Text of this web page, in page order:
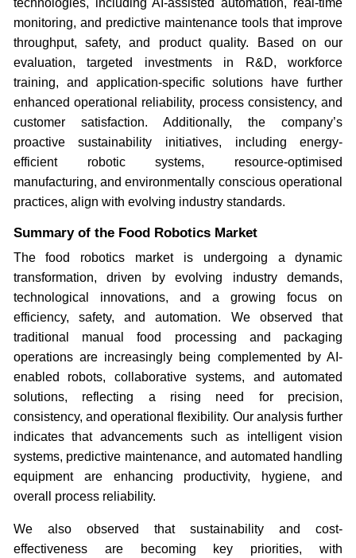
technologies, including AI-assisted automation, real-time
monitoring, and predictive maintenance tools that improve
throughput, safety, and product quality. Based on our
evaluation, targeted investments in R&D, workforce
training, and application-specific solutions have further
enhanced operational reliability, process consistency, and
customer satisfaction. Additionally, the company’s
proactive sustainability initiatives, including energy-
efficient robotic systems, resource-optimised
manufacturing, and environmentally conscious operational
practices, align with evolving industry standards.
Summary of the Food Robotics Market
The food robotics market is undergoing a dynamic
transformation, driven by evolving industry demands,
technological innovations, and a growing focus on
efficiency, safety, and automation. We observed that
traditional manual food processing and packaging
operations are increasingly being complemented by AI-
enabled robots, collaborative systems, and automated
solutions, reflecting a rising need for precision,
consistency, and operational flexibility. Our analysis further
indicates that advancements such as intelligent vision
systems, predictive maintenance, and automated handling
equipment are enhancing productivity, hygiene, and
overall process reliability.
We also observed that sustainability and cost-
effectiveness are becoming key priorities, with